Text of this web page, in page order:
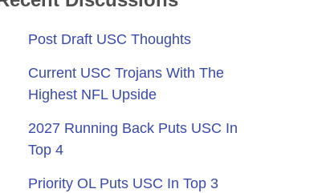
Post Draft USC Thoughts
Current USC Trojans With The
Highest NFL Upside
2027 Running Back Puts USC In
Top 4
Priority OL Puts USC In Top 3